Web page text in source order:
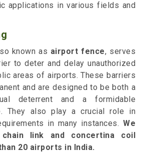
applications in various fields and
known as airport fence, serves
to deter and delay unauthorized
areas of airports. These barriers
and are designed to be both a
deterrent and a formidable
They also play a crucial role in
in many instances.We
link and concertina coil
20 airports in India.